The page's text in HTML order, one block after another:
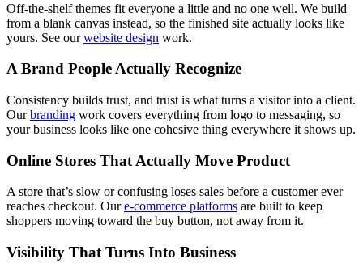
Off-the-shelf themes fit everyone a little and no one well. We build
from a blank canvas instead, so the finished site actually looks like
yours. See ourwebsite design work.
A Brand People Actually Recognize
Consistency builds trust, and trust is what turns a visitor into a client.
Ourbranding work covers everything from logo to messaging, so
your business looks like one cohesive thing everywhere it shows up.
Online Stores That Actually Move Product
A store that’s slow or confusing loses sales before a customer ever
reaches checkout. Oure-commerce platforms are built to keep
shoppers moving toward the buy button, not away from it.
Visibility That Turns Into Business